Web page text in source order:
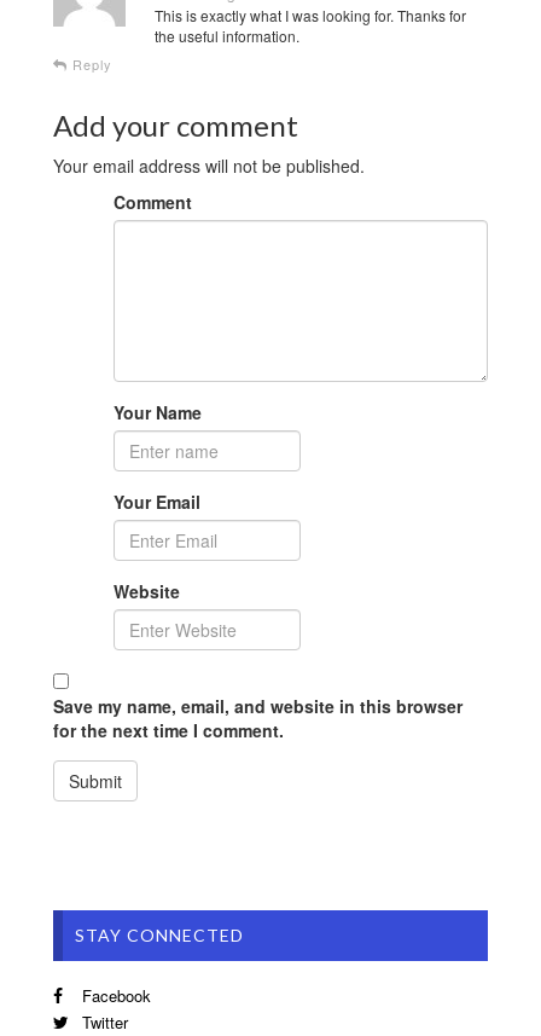
This is exactly what I was looking for. Thanks for
the useful information.
Reply
Add your comment
Your email address will not be published.
Comment
Your Name
Your Email
Website
Save my name, email, and website in this browser
for the next time I comment.
STAY CONNECTED
Facebook
Twitter